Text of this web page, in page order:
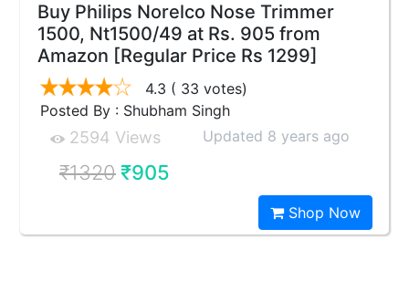
Buy Philips Norelco Nose Trimmer
1500, Nt1500/49 at Rs. 905 from
Amazon [Regular Price Rs 1299]
4.3 ( 33 votes)
Posted By : Shubham Singh
2594 Views Updated 8 years ago
₹1320₹905
Shop Now